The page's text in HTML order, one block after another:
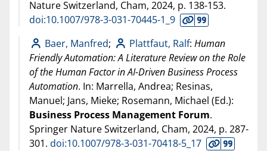
Nature Switzerland, Cham, 2024, p. 138-153.
doi:10.1007/978-3-031-70445-1_9
Baer, Manfred; Plattfaut, Ralf: Human
Friendly Automation: A Literature Review on the Role
of the Human Factor in AI-Driven Business Process
Automation. In: Marrella, Andrea; Resinas,
Manuel; Jans, Mieke; Rosemann, Michael (Ed.):
Business Process Management Forum.
Springer Nature Switzerland, Cham, 2024, p. 287-
301. doi:10.1007/978-3-031-70418-5_17